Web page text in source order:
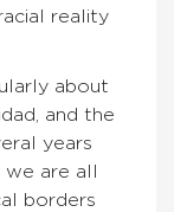
reality
about
and the
years
are all
borders